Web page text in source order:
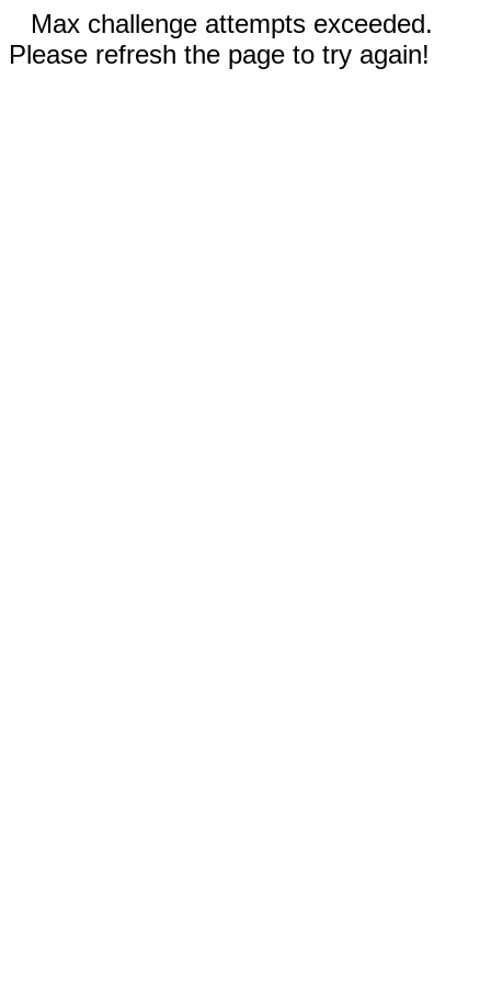
Max challenge attempts exceeded.
Please refresh the page to try again!